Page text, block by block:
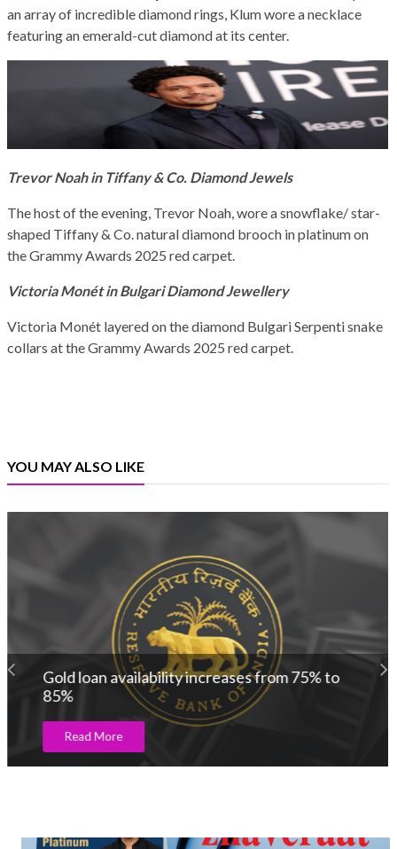
an array of incredible diamond rings, Klum wore a necklace
featuring an emerald-cut diamond at its center.
Trevor Noah in Tiffany & Co. Diamond Jewels
The host of the evening, Trevor Noah, wore a snowflake/ star-
shaped Tiffany & Co. natural diamond brooch in platinum on
the Grammy Awards 2025 red carpet.
Victoria Monét in Bulgari Diamond Jewellery
Victoria Monét layered on the diamond Bulgari Serpenti snake
collars at the Grammy Awards 2025 red carpet.
YOU MAY ALSO LIKE
Gold loan availability increases from 75% to
85%
Read More